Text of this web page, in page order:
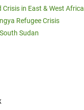
in East & West Africa
Refugee Crisis
Sudan